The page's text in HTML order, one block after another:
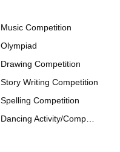
Music Competition
Olympiad
Drawing Competition
Story Writing Competition
Spelling Competition
Dancing Activity/Competition